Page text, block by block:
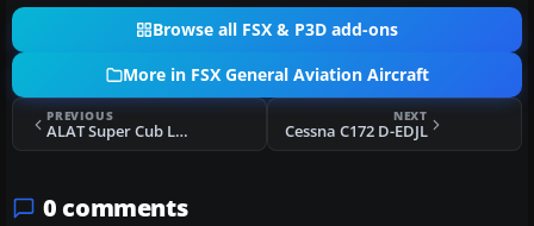
Browse all FSX & P3D add-ons
More in FSX General Aviation Aircraft
PREVIOUS
ALAT Super Cub L-18 D-ENLF
NEXT
Cessna C172 D-EDJL
0 comments